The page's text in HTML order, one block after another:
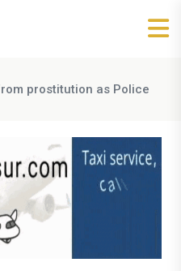
prostitution as Police